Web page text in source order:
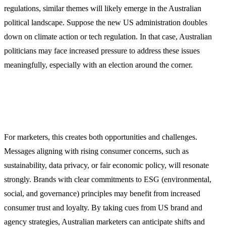
regulations, similar themes will likely emerge in the Australian
political landscape. Suppose the new US administration doubles
down on climate action or tech regulation. In that case, Australian
politicians may face increased pressure to address these issues
meaningfully, especially with an election around the corner.
For marketers, this creates both opportunities and challenges.
Messages aligning with rising consumer concerns, such as
sustainability, data privacy, or fair economic policy, will resonate
strongly. Brands with clear commitments to ESG (environmental,
social, and governance) principles may benefit from increased
consumer trust and loyalty. By taking cues from US brand and
agency strategies, Australian marketers can anticipate shifts and